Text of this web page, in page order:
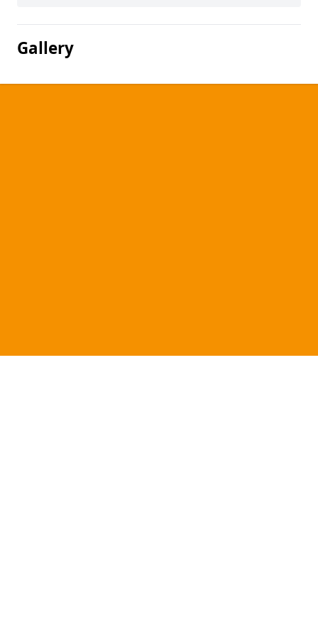
Gallery